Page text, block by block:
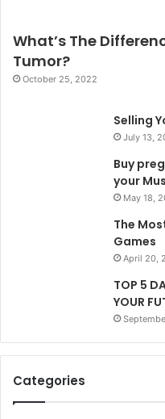
What’s The
Tumor?
October 25, 2022
Selling
July 13,
Buy
your
May 18,
The
Games
April 20,
TOP 5
YOUR
Categories